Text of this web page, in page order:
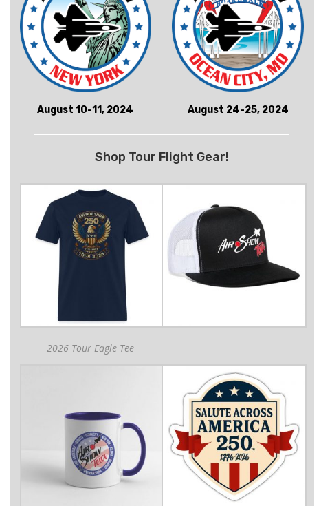
August 10-11, 2024 August 24-25, 2024
Shop Tour Flight Gear!
2026 Tour Eagle Tee